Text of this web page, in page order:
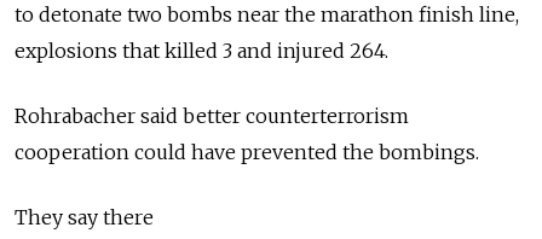
to detonate two bombs near the marathon finish line,
explosions that killed 3 and injured 264.
Rohrabacher said better counterterrorism
cooperation could have prevented the bombings.
They say there